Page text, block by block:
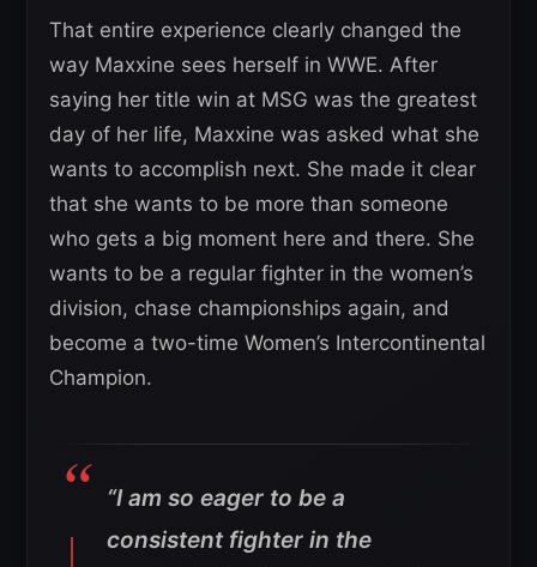
That entire experience clearly changed the
way Maxxine sees herself in WWE. After
saying her title win at MSG was the greatest
day of her life, Maxxine was asked what she
wants to accomplish next. She made it clear
that she wants to be more than someone
who gets a big moment here and there. She
wants to be a regular fighter in the women’s
division, chase championships again, and
become a two-time Women’s Intercontinental
Champion.
“I am so eager to be a
consistent fighter in the